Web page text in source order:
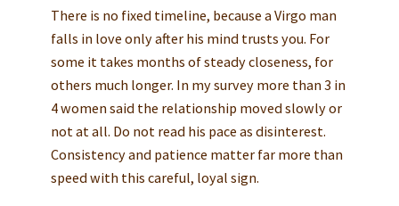
There is no fixed timeline, because a Virgo man
falls in love only after his mind trusts you. For
some it takes months of steady closeness, for
others much longer. In my survey more than 3 in
4 women said the relationship moved slowly or
not at all. Do not read his pace as disinterest.
Consistency and patience matter far more than
speed with this careful, loyal sign.